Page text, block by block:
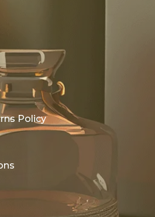
Policy